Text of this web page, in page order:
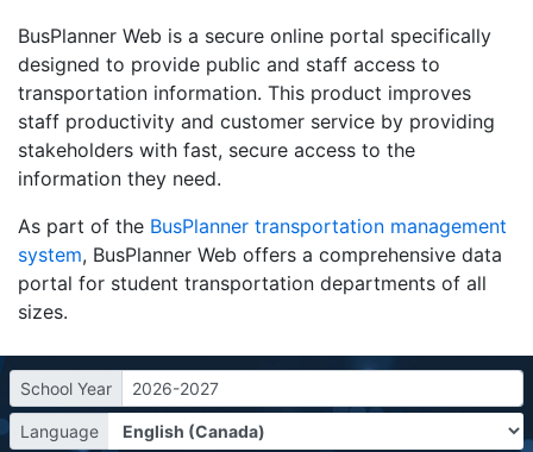
BusPlanner Web is a secure online portal specifically
designed to provide public and staff access to
transportation information. This product improves
staff productivity and customer service by providing
stakeholders with fast, secure access to the
information they need.
As part of the BusPlanner transportation management
system, BusPlanner Web offers a comprehensive data
portal for student transportation departments of all
sizes.
School Year 2026-2027
Language